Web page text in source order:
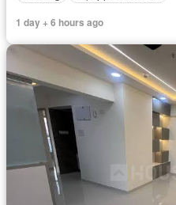
1 day + 6 hours ago